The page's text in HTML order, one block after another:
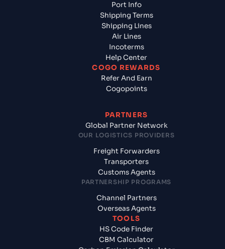
Port Info
Shipping Terms
Shipping Lines
Air Lines
Incoterms
Help Center
COGO REWARDS
Refer And Earn
Cogopoints
PARTNERS
Global Partner Network
OUR LOGISTICS PROVIDERS
Freight Forwarders
Transporters
Customs Agents
PARTNERSHIP PROGRAMS
Channel Partners
Overseas Agents
TOOLS
HS Code Finder
CBM Calculator